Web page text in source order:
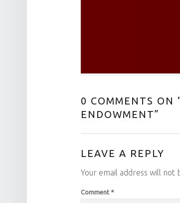
0 COMMENTS ON
ENDOWMENT”
LEAVE A REPLY
Your email address will not
Comment *